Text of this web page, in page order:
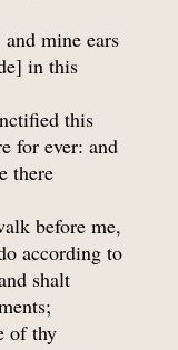
mine ears
in this
this
for ever: and
there
before me,
according to
shalt
of thy